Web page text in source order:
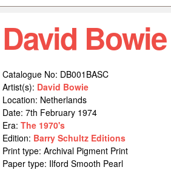
David Bowie
Catalogue No: DB001BASC
Artist(s): David Bowie
Location: Netherlands
Date: 7th February 1974
Era: The 1970's
Edition: Barry Schultz Editions
Print type: Archival Pigment Print
Paper type: Ilford Smooth Pearl